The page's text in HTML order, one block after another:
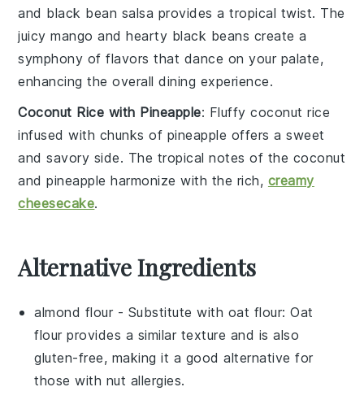
and black bean salsa provides a tropical twist. The
juicymango and hearty black beans create a
symphony of flavors that dance on your palate,
enhancing the overall dining experience.
Coconut Rice with Pineapple: Fluffycoconut rice
infused with chunks of pineapple offers a sweet
and savory side. The tropical notes of the coconut
andpineapple harmonize with the rich, creamy
cheesecake.
Alternative Ingredients
almond flour - Substitute with oat flour: Oat
flour provides a similar texture and is also
gluten-free, making it a good alternative for
those with nut allergies.